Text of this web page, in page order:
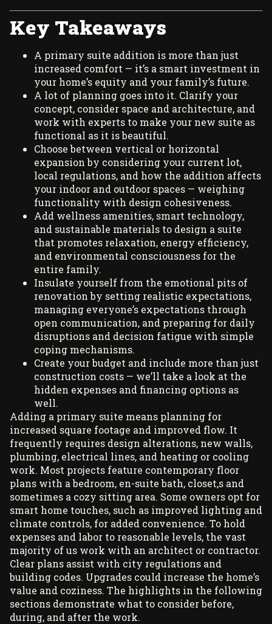
Key Takeaways
A primary suite addition is more than just
increased comfort — it’s a smart investment in
your home’s equity and your family’s future.
A lot of planning goes into it. Clarify your
concept, consider space and architecture, and
work with experts to make your new suite as
functional as it is beautiful.
Choose between vertical or horizontal
expansion by considering your current lot,
local regulations, and how the addition affects
your indoor and outdoor spaces — weighing
functionality with design cohesiveness.
Add wellness amenities, smart technology,
and sustainable materials to design a suite
that promotes relaxation, energy efficiency,
and environmental consciousness for the
entire family.
Insulate yourself from the emotional pits of
renovation by setting realistic expectations,
managing everyone’s expectations through
open communication, and preparing for daily
disruptions and decision fatigue with simple
coping mechanisms.
Create your budget and include more than just
construction costs — we’ll take a look at the
hidden expenses and financing options as
well.
Adding a primary suite means planning for
increased square footage and improved flow. It
frequently requires design alterations, new walls,
plumbing, electrical lines, and heating or cooling
work. Most projects feature contemporary floor
plans with a bedroom, en-suite bath, closet,s and
sometimes a cozy sitting area. Some owners opt for
smart home touches, such as improved lighting and
climate controls, for added convenience. To hold
expenses and labor to reasonable levels, the vast
majority of us work with an architect or contractor.
Clear plans assist with city regulations and
building codes. Upgrades could increase the home’s
value and coziness. The highlights in the following
sections demonstrate what to consider before,
during, and after the work.